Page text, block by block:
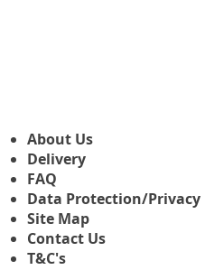
About Us
Delivery
FAQ
Data Protection/Privacy
Site Map
Contact Us
T&C's